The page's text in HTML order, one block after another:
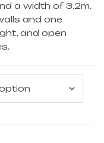
a width of 3.2m.
and one
and open